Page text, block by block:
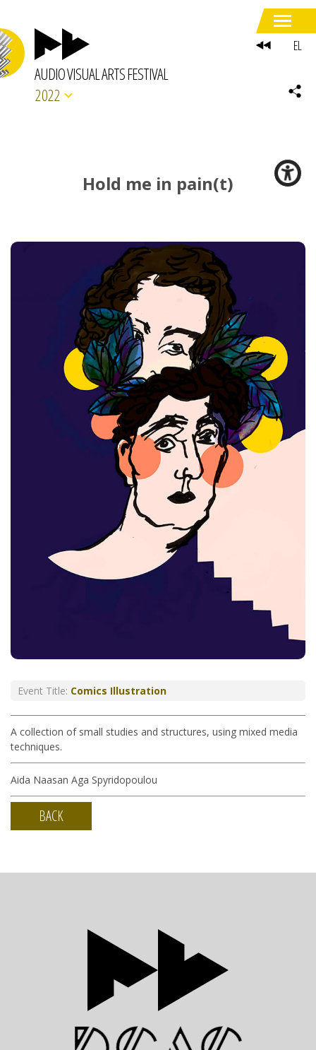
AUDIO VISUAL ARTS FESTIVAL
2022
Hold me in pain(t)
Event Title: Comics Illustration
A collection of small studies and structures, using mixed media
techniques.
Aida Naasan Aga Spyridopoulou
BACK
EL